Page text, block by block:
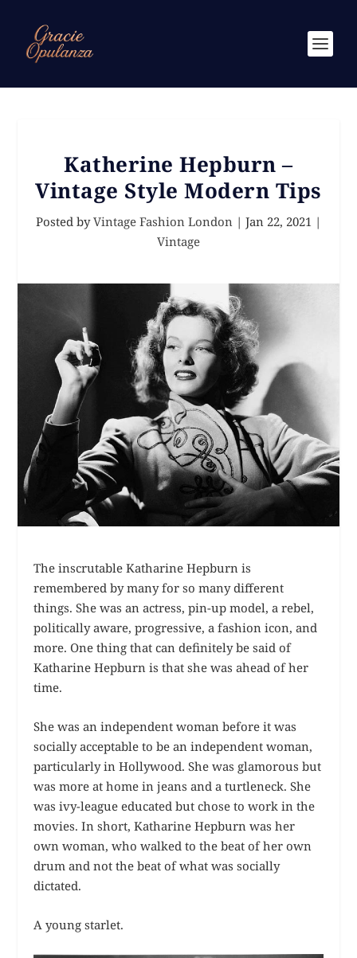
Katherine Hepburn –
Vintage Style Modern Tips
Posted byVintage Fashion London | Jan 22, 2021 |
Vintage
The inscrutable Katharine Hepburn is
remembered by many for so many different
things. She was an actress, pin-up model, a rebel,
politically aware, progressive, a fashion icon, and
more. One thing that can definitely be said of
Katharine Hepburn is that she was ahead of her
time.
She was an independent woman before it was
socially acceptable to be an independent woman,
particularly in Hollywood. She was glamorous but
was more at home in jeans and a turtleneck. She
was ivy-league educated but chose to work in the
movies. In short, Katharine Hepburn was her
own woman, who walked to the beat of her own
drum and not the beat of what was socially
dictated.
A young starlet.